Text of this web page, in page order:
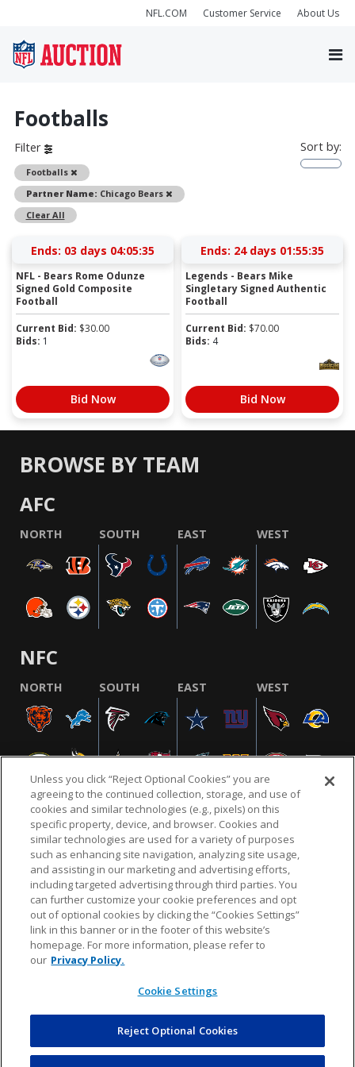
NFL.COM Customer Service About Us
Footballs
Filter
Footballs
Remove
Partner Name: Chicago Bears
Remove
Clear All
Sort by:
Ends: 03 days 04:05:35
NFL - Bears Rome Odunze
Signed Gold Composite
Football
Current Bid: $30.00
Bids: 1
Bid Now
Ends: 24 days 01:55:35
Legends - Bears Mike
Singletary Signed Authentic
Football
Current Bid: $70.00
Bids: 4
Bid Now
BROWSE BY TEAM
AFC
NORTH SOUTH EAST WEST
NFC
NORTH SOUTH EAST WEST
NFL.COM FAQ PRIVACY POLICY TERMS & CONDITIONS
CUSTOMER SERVICE YOUR PRIVACY CHOICES COOKIE SETTINGS
AD CHOICES
© 2026 NFL Enterprises LLC. NFL and the NFL shield
design are registered trademarks of the National
COMMERCE
DYNAMICS
Unless you click “Reject Optional Cookies” you are
agreeing to the continued collection, storage, and use of
cookies and similar technologies (e.g., pixels) on this
specific property, device, and browser. Cookies and
similar technologies are used for a variety of purposes
such as enhancing site navigation, analyzing site usage,
and assisting in our marketing and advertising efforts,
including targeted advertising through third parties. You
can further customize your cookie preferences and opt
out of optional cookies by clicking the “Cookies Settings”
link in this banner or in the footer of this website’s
homepage. For more information, please refer to
our Privacy Policy.
Cookie Settings
Reject Optional Cookies